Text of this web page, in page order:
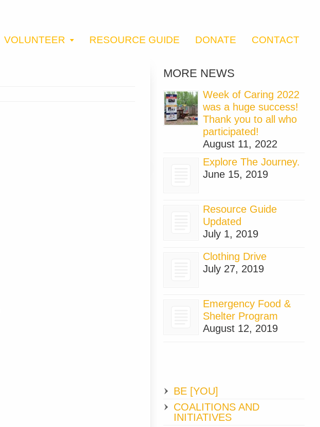
VOLUNTEER RESOURCE GUIDE DONATE CONTACT
MORE NEWS
Week of Caring 2022
was a huge success!
Thank you to all who
participated!
August 11, 2022
Explore The Journey.
June 15, 2019
Resource Guide
Updated
July 1, 2019
Clothing Drive
July 27, 2019
Emergency Food &
Shelter Program
August 12, 2019
BE [YOU]
COALITIONS AND
INITIATIVES